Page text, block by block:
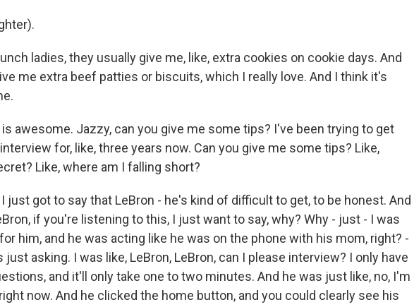
ladies, they usually give me, like, extra cookies on cookie days. And
me extra beef patties or biscuits, which I really love. And I think it's
is awesome. Jazzy, can you give me some tips? I've been trying to get
for, like, three years now. Can you give me some tips? Like,
Like, where am I falling short?
I just got to say that LeBron - he's kind of difficult to get, to be honest. And
if you're listening to this, I just want to say, why? Why - just - I was
him, and he was acting like he was on the phone with his mom, right? -
just asking. I was like, LeBron, LeBron, can I please interview? I only have
and it'll only take one to two minutes. And he was just like, no, I'm
now. And he clicked the home button, and you could clearly see his